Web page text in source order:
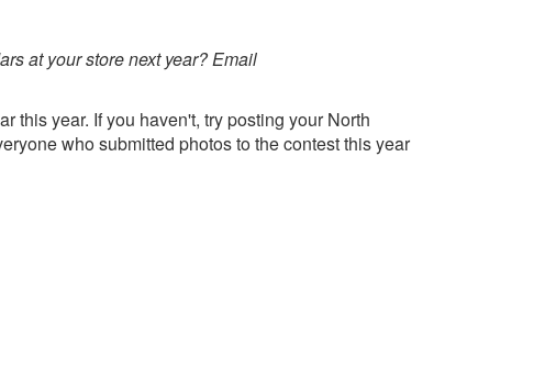
at your store next year? Email
this year. If you haven't, try posting your North
who submitted photos to the contest this year